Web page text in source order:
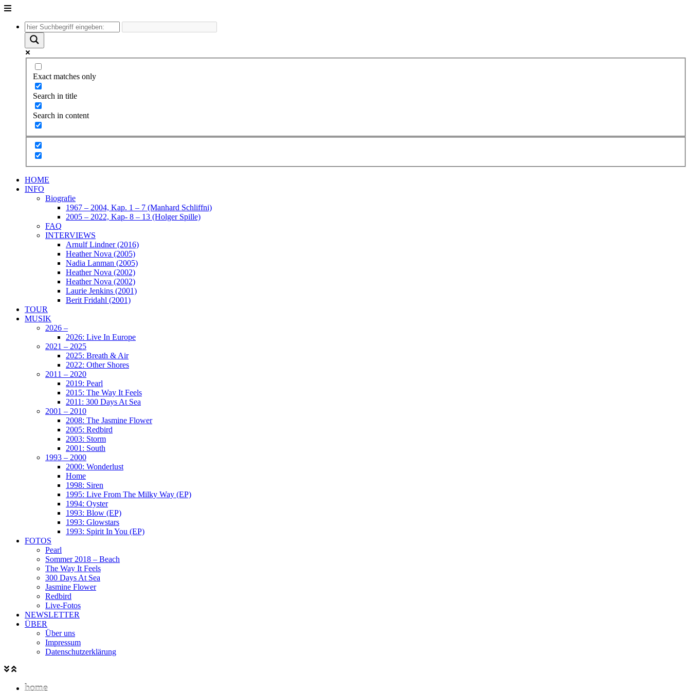
Unter
Inhalt
Exact matches only
Search in title
Search in content
HOME
INFO
Biografie
1967 – 2004, Kap. 1 – 7 (Manhard Schliffni)
2005 – 2022, Kap- 8 – 13 (Holger Spille)
FAQ
INTERVIEWS
Arnulf Lindner (2016)
Heather Nova (2005)
Nadia Lanman (2005)
Heather Nova (2002)
Heather Nova (2002)
Laurie Jenkins (2001)
Berit Fridahl (2001)
TOUR
MUSIK
2026 –
2026: Live In Europe
2021 – 2025
2025: Breath & Air
2022: Other Shores
2011 – 2020
2019: Pearl
2015: The Way It Feels
2011: 300 Days At Sea
2001 – 2010
2008: The Jasmine Flower
2005: Redbird
2003: Storm
2001: South
1993 – 2000
2000: Wonderlust
Home
1998: Siren
1995: Live From The Milky Way (EP)
1994: Oyster
1993: Blow (EP)
1993: Glowstars
1993: Spirit In You (EP)
FOTOS
Pearl
Sommer 2018 – Beach
The Way It Feels
300 Days At Sea
Jasmine Flower
Redbird
Live-Fotos
NEWSLETTER
ÜBER
Über uns
Impressum
Datenschutzerklärung
home